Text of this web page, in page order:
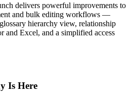
delivers powerful improvements to
and bulk editing workflows —
hierarchy view, relationship
and Excel, and a simplified access
Is Here